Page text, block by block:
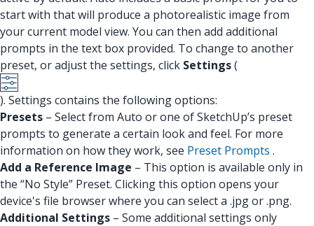
start with that will produce a photorealistic image from
your current model view. You can then add additional
prompts in the text box provided. To change to another
preset, or adjust the settings, click Settings(
). Settings contains the following options:
Presets – Select from Auto or one of SketchUp’s preset
prompts to generate a certain look and feel. For more
information on how they work, see Preset Prompts .
Add a Reference Image – This option is available only in
the “No Style” Preset. Clicking this option opens your
device's file browser where you can select a .jpg or .png.
Additional Settings – Some additional settings only